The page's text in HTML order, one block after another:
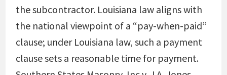
the subcontractor. Louisiana law aligns with
the national viewpoint of a “pay-when-paid”
clause; under Louisiana law, such a payment
clause sets a reasonable time for payment.